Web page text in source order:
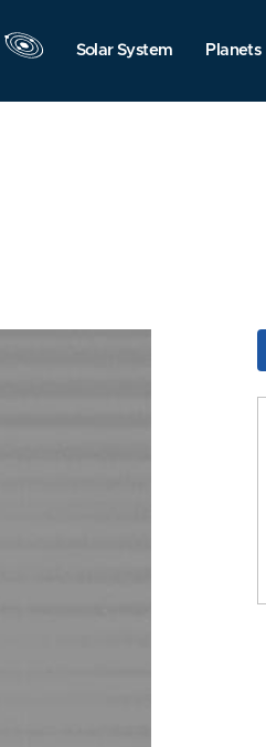
Solar System Planets